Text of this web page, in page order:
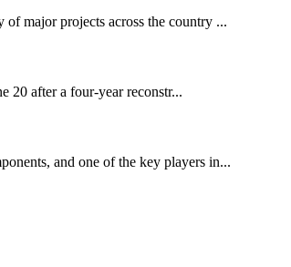
major projects across the country ...
20 after a four-year reconstr...
and one of the key players in...